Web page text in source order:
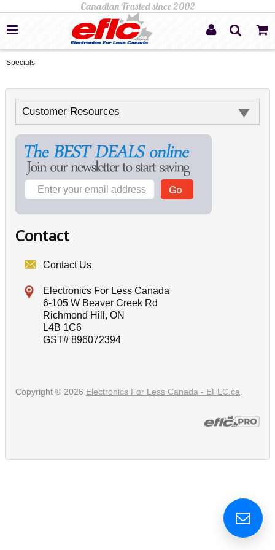
Specials
Customer Resources
Contact
Contact Us
Electronics For Less Canada
6-105 W Beaver Creek Rd
Richmond Hill, ON
L4B 1C6
GST# 896072394
Copyright © 2026 Electronics For Less Canada - EFLC.ca